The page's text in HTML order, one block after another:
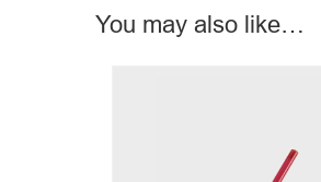
You may also like…